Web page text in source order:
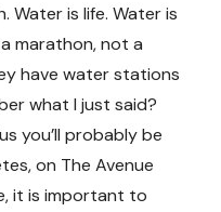
Water is life. Water is
marathon, not a
have water stations
what I just said?
you’ll probably be
on The Avenue
it is important to